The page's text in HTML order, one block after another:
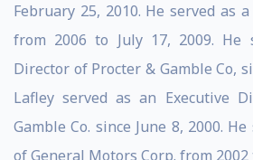
February 25, 2010. He served as
from 2006 to July 17, 2009. He
Director of Procter & Gamble Co,
Lafley served as an Executive
Gamble Co. since June 8, 2000.
of General Motors Corp. from 2002